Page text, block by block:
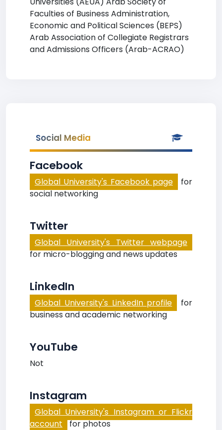
Faculties of Business Administration,
Economic and Political Sciences (BEPS)
Arab Association of Collegiate Registrars
and Admissions Officers (Arab-ACRAO)
Social Media
Facebook
Global University's Facebook page
for
social networking
Twitter
Global University's Twitter webpage
for micro-blogging and news updates
LinkedIn
Global University's LinkedIn profile
for
business and academic networking
YouTube
Not
Instagram
Global University's Instagram or Flickr
account for photos